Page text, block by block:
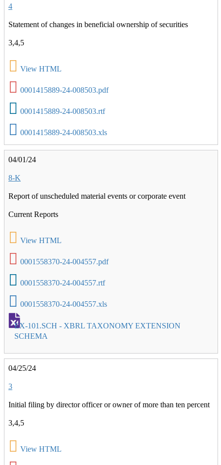
4
Statement of changes in beneficial ownership of securities
3,4,5
View HTML
0001415889-24-008503.pdf
0001415889-24-008503.rtf
0001415889-24-008503.xls
04/01/24
8-K
Report of unscheduled material events or corporate event
Current Reports
View HTML
0001558370-24-004557.pdf
0001558370-24-004557.rtf
0001558370-24-004557.xls
EX-101.SCH - XBRL TAXONOMY EXTENSION
SCHEMA
04/25/24
3
Initial filing by director officer or owner of more than ten percent
3,4,5
View HTML